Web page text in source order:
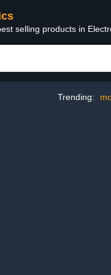
selling products in
Trending: